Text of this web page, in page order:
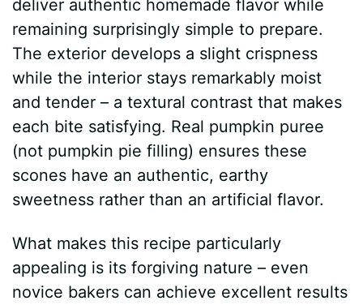
deliver authentic homemade flavor while
remaining surprisingly simple to prepare.
The exterior develops a slight crispness
while the interior stays remarkably moist
and tender – a textural contrast that makes
each bite satisfying. Real pumpkin puree
(not pumpkin pie filling) ensures these
scones have an authentic, earthy
sweetness rather than an artificial flavor.
What makes this recipe particularly
appealing is its forgiving nature – even
novice bakers can achieve excellent results